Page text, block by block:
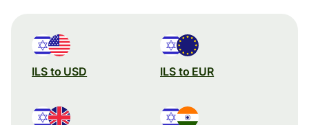
ILS to USD ILS to EUR